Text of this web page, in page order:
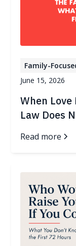
Family-
June 15, 2026
When
Law Does
Read more